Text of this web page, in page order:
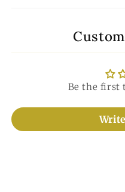
Be the first